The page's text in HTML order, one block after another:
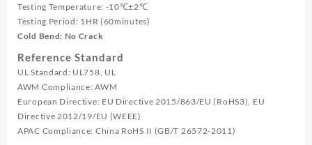
Testing Temperature: -10℃±2℃
Testing Period: 1HR (60minutes)
Cold Bend: No Crack
Reference Standard
UL Standard: UL758, UL
AWM Compliance: AWM
European Directive: EU Directive 2015/863/EU (RoHS3), EU
Directive 2012/19/EU (WEEE)
APAC Compliance: China RoHS II (GB/T 26572-2011)